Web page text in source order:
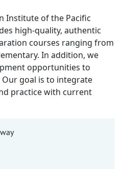
Institute of the Pacific
high-quality, authentic
courses ranging from
In addition, we
opportunities to
goal is to integrate
practice with current